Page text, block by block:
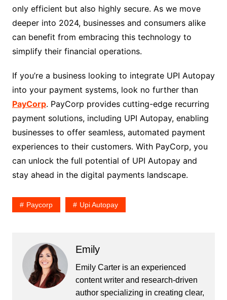
only efficient but also highly secure. As we move
deeper into 2024, businesses and consumers alike
can benefit from embracing this technology to
simplify their financial operations.
If you’re a business looking to integrate UPI Autopay
into your payment systems, look no further than
PayCorp. PayCorp provides cutting-edge recurring
payment solutions, including UPI Autopay, enabling
businesses to offer seamless, automated payment
experiences to their customers. With PayCorp, you
can unlock the full potential of UPI Autopay and
stay ahead in the digital payments landscape.
Paycorp Upi Autopay
Emily
Emily Carter is an experienced
content writer and research-driven
author specializing in creating clear,